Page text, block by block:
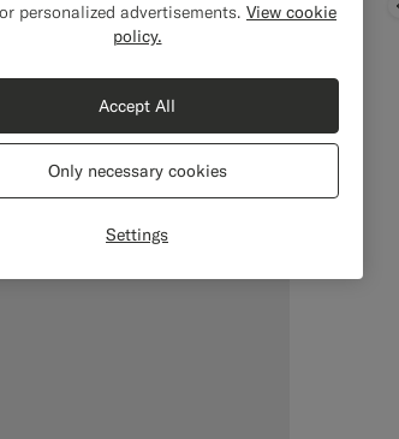
personalized advertisements. View cookie
policy.
Settings
Only necessary cookies
Accept All